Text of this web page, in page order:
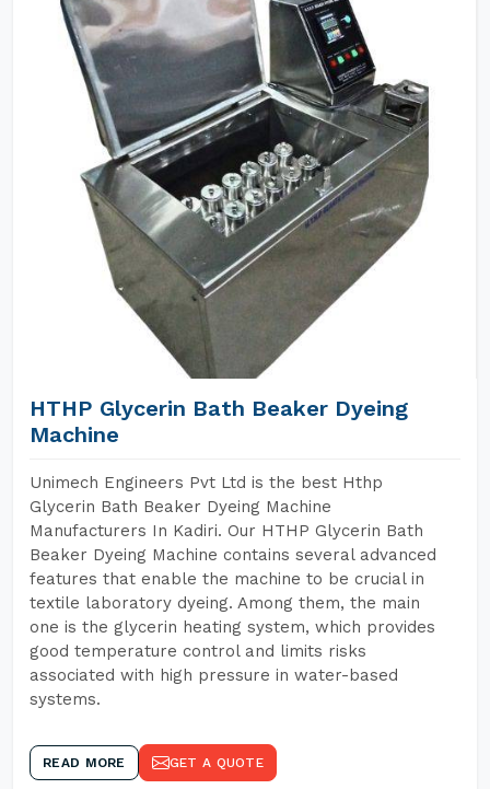
HTHP Glycerin Bath Beaker Dyeing
Machine
Unimech Engineers Pvt Ltd is the best Hthp
Glycerin Bath Beaker Dyeing Machine
Manufacturers In Kadiri. Our HTHP Glycerin Bath
Beaker Dyeing Machine contains several advanced
features that enable the machine to be crucial in
textile laboratory dyeing. Among them, the main
one is the glycerin heating system, which provides
good temperature control and limits risks
associated with high pressure in water-based
systems.
READ MORE GET A QUOTE